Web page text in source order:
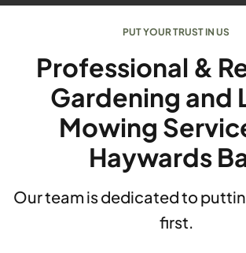
PUT YOUR TRUST IN US
Professional &
Gardening and
Mowing
Haywards
Our team is dedicated to
first.